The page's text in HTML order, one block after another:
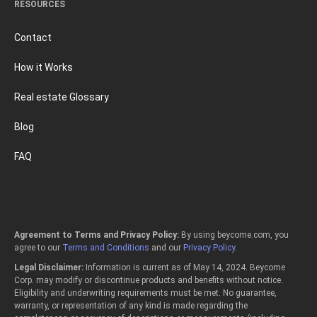
RESOURCES
Contact
How it Works
Real estate Glossary
Blog
FAQ
Agreement to Terms and Privacy Policy: By using beycome.com, you
agree to our Terms and Conditions and our Privacy Policy.
Legal Disclaimer: Information is current as of May 14, 2024. Beycome
Corp. may modify or discontinue products and benefits without notice.
Eligibility and underwriting requirements must be met. No guarantee,
warranty, or representation of any kind is made regarding the